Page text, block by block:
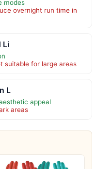
modes
overnight run time in
Li
suitable for large areas
L
appeal
areas